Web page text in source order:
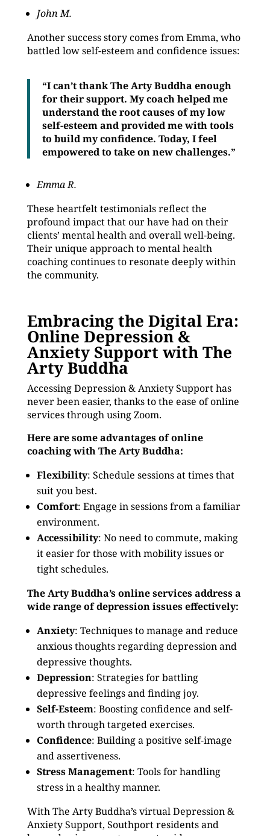
John M.
Another success story comes from Emma, who
battled low self-esteem and confidence issues:
“I can’t thank The Arty Buddha enough
for their support. My coach helped me
understand the root causes of my low
self-esteem and provided me with tools
to build my confidence. Today, I feel
empowered to take on new challenges.”
Emma R.
These heartfelt testimonials reflect the
profound impact that our have had on their
clients’ mental health and overall well-being.
Their unique approach to mental health
coaching continues to resonate deeply within
the community.
Embracing the Digital Era:
Online Depression &
Anxiety Support with The
Arty Buddha
Accessing Depression & Anxiety Support has
never been easier, thanks to the ease of online
services through using Zoom.
Here are some advantages of online
coaching with The Arty Buddha:
Flexibility: Schedule sessions at times that
suit you best.
Comfort: Engage in sessions from a familiar
environment.
Accessibility: No need to commute, making
it easier for those with mobility issues or
tight schedules.
The Arty Buddha’s online services address a
wide range of depression issues effectively:
Anxiety: Techniques to manage and reduce
anxious thoughts regarding depression and
depressive thoughts.
Depression: Strategies for battling
depressive feelings and finding joy.
Self-Esteem: Boosting confidence and self-
worth through targeted exercises.
Confidence: Building a positive self-image
and assertiveness.
Stress Management: Tools for handling
stress in a healthy manner.
With The Arty Buddha’s virtual Depression &
Anxiety Support, Southport residents and